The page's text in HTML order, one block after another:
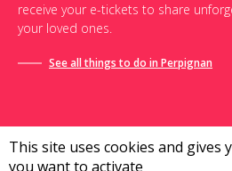
This site uses cookies and gives
you want to activate
receive your e-tickets to share
your loved ones.
See all things to do in Perpignan
Terms and conditions of